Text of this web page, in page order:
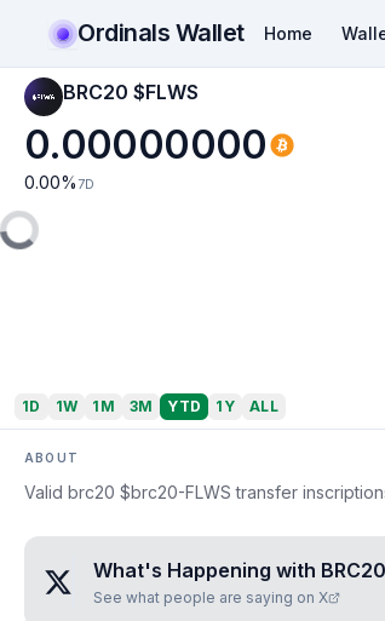
Ordinals Wallet Home
BRC20 $FLWS
0.00000000
0.00% 7D
1D 1W 1M 3M YTD 1Y ALL
ABOUT
Valid brc20 $brc20-FLWS transfer
What's Happening with
See what people are saying on X